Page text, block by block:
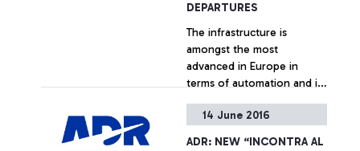
DEPARTURES
The infrastructure is
amongst the most
advanced in Europe in
terms of automation and in
+ Approfondisci
14 June 2016
ADR: NEW “INCONTRA AL